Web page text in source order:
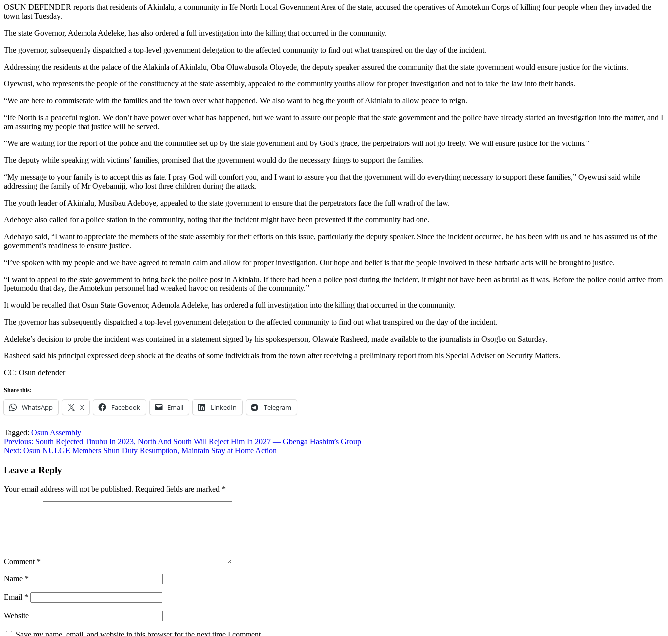
OSUN DEFENDER reports that residents of Akinlalu, a community in Ife North Local Government Area of the state, accused the operatives of Amotekun Corps of killing four people when they invaded the
town last Tuesday.
The state Governor, Ademola Adeleke, has also ordered a full investigation into the killing that occurred in the community.
The governor, subsequently dispatched a top-level government delegation to the affected community to find out what transpired on the day of the incident.
Addressing the residents at the palace of the Alakinla of Akinlalu, Oba Oluwabusola Oloyede, the deputy speaker assured the community that the state government would ensure justice for the victims.
Oyewusi, who represents the people of the constituency at the state assembly, appealed to the community youths allow for proper investigation and not to take the law into their hands.
“We are here to commiserate with the families and the town over what happened. We also want to beg the youth of Akinlalu to allow peace to reign.
“Ife North is a peaceful region. We don’t have power over what has happened, but we want to assure our people that the state government and the police have already started an investigation into the matter, and I
am assuring my people that justice will be served.
“We are waiting for the report of the police and the committee set up by the state government and by God’s grace, the perpetrators will not go freely. We will ensure justice for the victims.”
The deputy while speaking with victims’ families, promised that the government would do the necessary things to support the families.
“My message to your family is to accept this as fate. I pray God will comfort you, and I want to assure you that the government will do everything necessary to support these families,” Oyewusi said while
addressing the family of Mr Oyebamiji, who lost three children during the attack.
The youth leader of Akinlalu, Musibau Adeboye, appealed to the state government to ensure that the perpetrators face the full wrath of the law.
Adeboye also called for a police station in the community, noting that the incident might have been prevented if the community had one.
Adebayo said, “I want to appreciate the members of the state assembly for their efforts on this issue, particularly the deputy speaker. Since the incident occurred, he has been with us and he has assured us of the
government’s readiness to ensure justice.
“I’ve spoken with my people and we have agreed to remain calm and allow for proper investigation. Our hope and belief is that the people involved in these barbaric acts will be brought to justice.
“I want to appeal to the state government to bring back the police post in Akinlalu. If there had been a police post during the incident, it might not have been as brutal as it was. Before the police could arrive from
Ipetumodu that day, the Amotekun personnel had wreaked havoc on residents of the community.”
It would be recalled that Osun State Governor, Ademola Adeleke, has ordered a full investigation into the killing that occurred in the community.
The governor has subsequently dispatched a top-level government delegation to the affected community to find out what transpired on the day of the incident.
Adeleke’s decision to probe the incident was contained in a statement signed by his spokesperson, Olawale Rasheed, made available to the journalists in Osogbo on Saturday.
Rasheed said his principal expressed deep shock at the deaths of some individuals from the town after receiving a preliminary report from his Special Adviser on Security Matters.
CC: Osun defender
Share this:
WhatsApp X Facebook Email LinkedIn Telegram
Tagged: Osun Assembly
Post
navigation
Previous: South Rejected Tinubu In 2023, North And South Will Reject Him In 2027 — Gbenga Hashim’s Group
Next: Osun NULGE Members Shun Duty Resumption, Maintain Stay at Home Action
Leave a Reply
Your email address will not be published. Required fields are marked *
Comment *
Name *
Email *
Website